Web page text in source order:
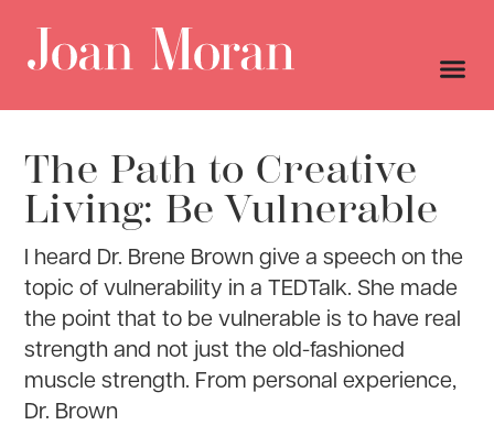
The Path to Creative
Living: Be Vulnerable
I heard Dr. Brene Brown give a speech on the
topic of vulnerability in a TEDTalk. She made
the point that to be vulnerable is to have real
strength and not just the old-fashioned
muscle strength. From personal experience,
Dr. Brown